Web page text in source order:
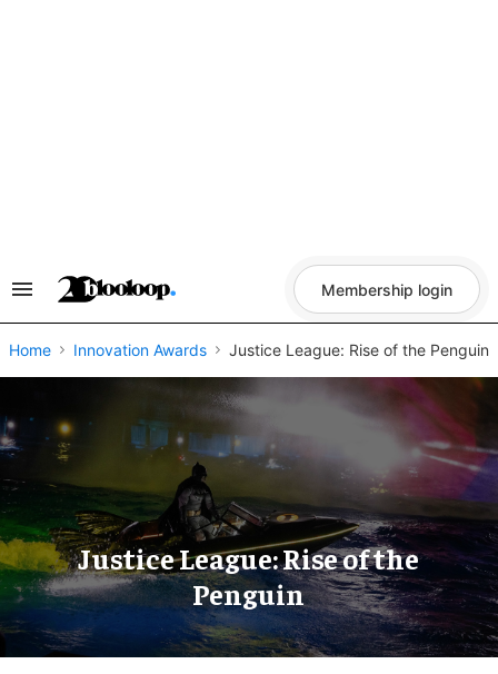
Search
Navigation
Membership login
Home Innovation Awards Justice League: Rise of the Penguin
Justice League: Rise of the
Penguin